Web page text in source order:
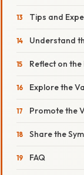
Tips and
Understand
Reflect on
Explore the
Promote the
Share the
FAQ